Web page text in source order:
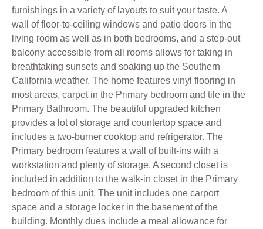
furnishings in a variety of layouts to suit your taste. A
wall of floor-to-ceiling windows and patio doors in the
living room as well as in both bedrooms, and a step-out
balcony accessible from all rooms allows for taking in
breathtaking sunsets and soaking up the Southern
California weather. The home features vinyl flooring in
most areas, carpet in the Primary bedroom and tile in the
Primary Bathroom. The beautiful upgraded kitchen
provides a lot of storage and countertop space and
includes a two-burner cooktop and refrigerator. The
Primary bedroom features a wall of built-ins with a
workstation and plenty of storage. A second closet is
included in addition to the walk-in closet in the Primary
bedroom of this unit. The unit includes one carport
space and a storage locker in the basement of the
building. Monthly dues include a meal allowance for